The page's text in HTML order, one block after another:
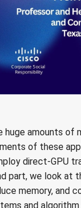
huge amounts of
of these
direct-GPU
part, we look at
memory, and
and